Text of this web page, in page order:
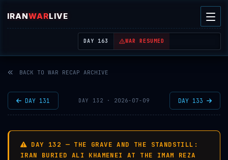
IRANWARLIVE
| REAL-TIME MIDDLE EAST OSINT THREAT MAP
DAY 163 WAR RESUMED
BACK TO WAR RECAP ARCHIVE
DAY 131 DAY 132 · 2026-07-09 DAY 133
DAY 132 — THE GRAVE AND THE STANDSTILL:
IRAN BURIED ALI KHAMENEI AT THE IMAM REZA